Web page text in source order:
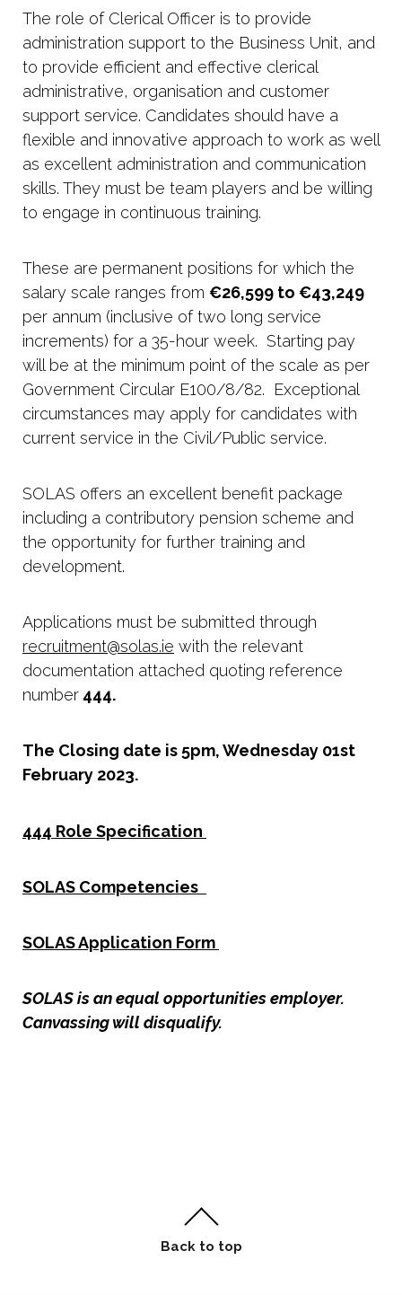
The role of Clerical Officer is to provide
administration support to the Business Unit, and
to provide efficient and effective clerical
administrative, organisation and customer
support service. Candidates should have a
flexible and innovative approach to work as well
as excellent administration and communication
skills. They must be team players and be willing
to engage in continuous training.
These are permanent positions for which the
salary scale ranges from €26,599 to €43,249
per annum (inclusive of two long service
increments) for a 35-hour week. Starting pay
will be at the minimum point of the scale as per
Government Circular E100/8/82. Exceptional
circumstances may apply for candidates with
current service in the Civil/Public service.
SOLAS offers an excellent benefit package
including a contributory pension scheme and
the opportunity for further training and
development.
Applications must be submitted through
recruitment@solas.ie with the relevant
documentation attached quoting reference
number 444.
The Closing date is 5pm, Wednesday 01st
February 2023.
444 Role Specification
SOLAS Competencies
SOLAS Application Form
SOLAS is an equal opportunities employer.
Canvassing will disqualify.